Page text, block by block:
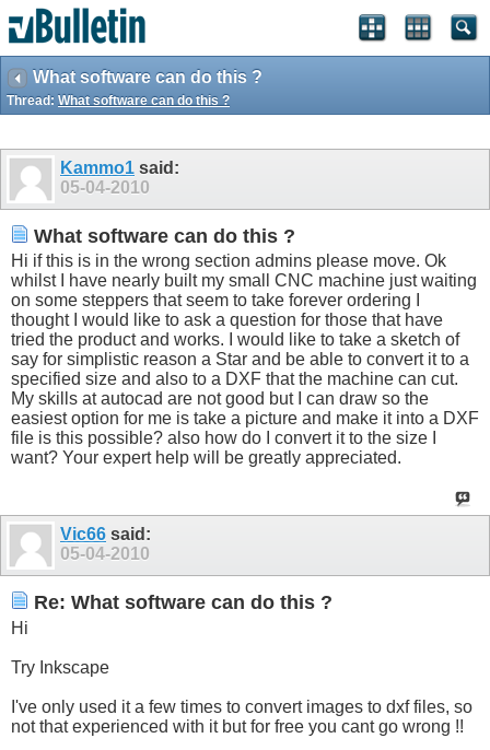
What software can do this ?
Thread: What software can do this ?
Kammo1 said:
05-04-2010
What software can do this ?
Hi if this is in the wrong section admins please move. Ok
whilst I have nearly built my small CNC machine just waiting
on some steppers that seem to take forever ordering I
thought I would like to ask a question for those that have
tried the product and works. I would like to take a sketch of
say for simplistic reason a Star and be able to convert it to a
specified size and also to a DXF that the machine can cut.
My skills at autocad are not good but I can draw so the
easiest option for me is take a picture and make it into a DXF
file is this possible? also how do I convert it to the size I
want? Your expert help will be greatly appreciated.
Vic66 said:
05-04-2010
Re: What software can do this ?
Hi
Try Inkscape
I've only used it a few times to convert images to dxf files, so
not that experienced with it but for free you cant go wrong !!